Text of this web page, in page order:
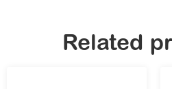
Related